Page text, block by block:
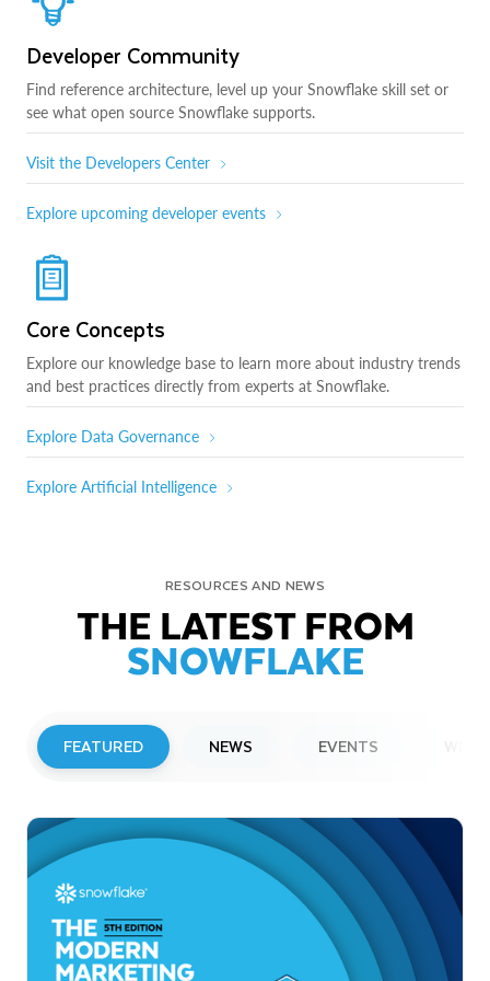
Developer Community
Find reference architecture, level up your Snowflake skill set or
see what open source Snowflake supports.
Visit the Developers Center
Explore upcoming developer events
Core Concepts
Explore our knowledge base to learn more about industry trends
and best practices directly from experts at Snowflake.
Explore Data Governance
Explore Artificial Intelligence
RESOURCES AND NEWS
THE LATEST FROM
SNOWFLAKE
FEATURED NEWS EVENTS
Snowflake to Present at Upcoming
Investor Conferences
Read More